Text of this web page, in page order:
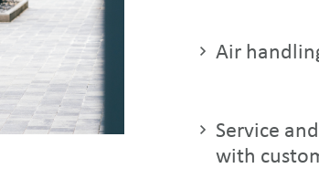
Air
Service
with